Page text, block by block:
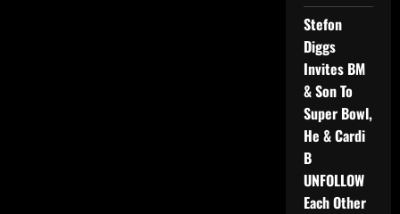
Stefon
Diggs
Invites BM
& Son To
Super Bowl,
He & Cardi
B
UNFOLLOW
Each Other